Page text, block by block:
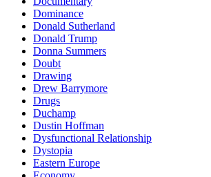
Dominance
Donald Sutherland
Donald Trump
Donna Summers
Doubt
Drawing
Drew Barrymore
Drugs
Duchamp
Dustin Hoffman
Dysfunctional Relationship
Dystopia
Eastern Europe